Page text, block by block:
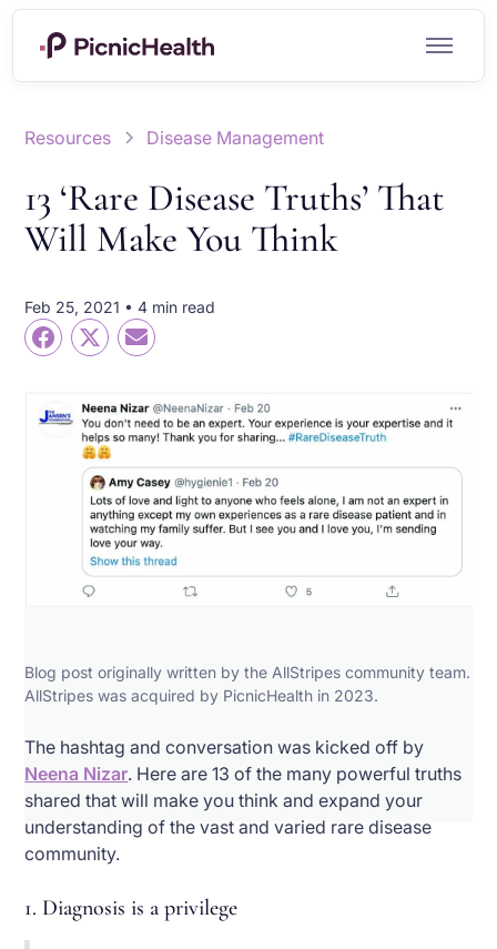
Resources Disease Management
13 ‘Rare Disease Truths’ That
Will Make You Think
Feb 25, 2021 • 4 min read
Blog post originally written by the AllStripes community team.
AllStripes was acquired by PicnicHealth in 2023.
The hashtag and conversation was kicked off by
Neena Nizar. Here are 13 of the many powerful truths
shared that will make you think and expand your
understanding of the vast and varied rare disease
community.
1. Diagnosis is a privilege